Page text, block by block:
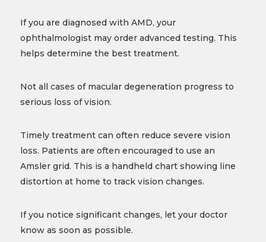
If you are diagnosed with AMD, your
ophthalmologist may order advanced testing. This
helps determine the best treatment.
Not all cases of macular degeneration progress to
serious loss of vision.
Timely treatment can often reduce severe vision
loss. Patients are often encouraged to use an
Amsler grid. This is a handheld chart showing line
distortion at home to track vision changes.
If you notice significant changes, let your doctor
know as soon as possible.